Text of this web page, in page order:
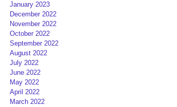
January 2023
December 2022
November 2022
October 2022
September 2022
August 2022
July 2022
June 2022
May 2022
April 2022
March 2022